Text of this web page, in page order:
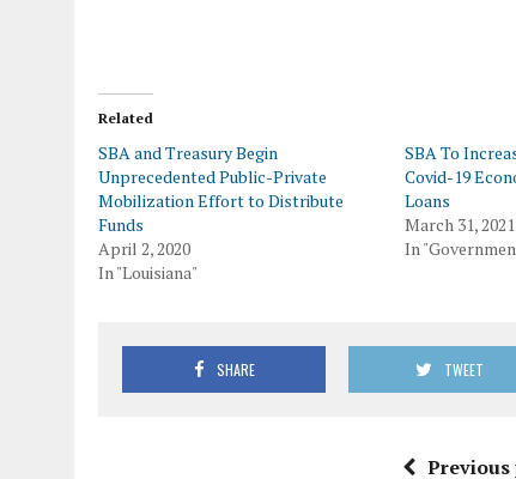
Related
SBA and Treasury Begin
Unprecedented Public-Private
Mobilization Effort to Distribute
Funds
April 2, 2020
In "Louisiana"
SBA To
Covid-19
Loans
March 31, 2021
In
SHARE TWEET
Previous